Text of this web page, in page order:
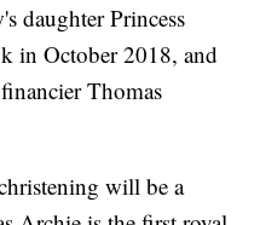
daughter Princess
in October 2018, and
Thomas
will be a